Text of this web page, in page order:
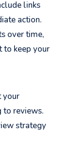
links
action.
over time,
to keep your
your
to reviews.
strategy